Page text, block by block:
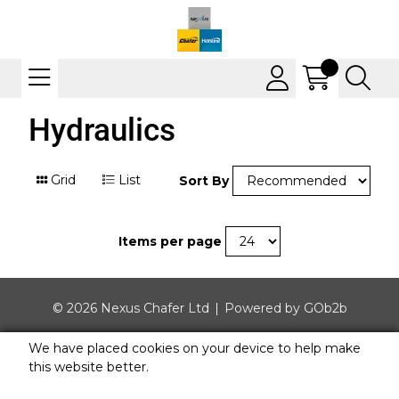
Hydraulics
Grid List Sort By
Items per page
© 2026 Nexus Chafer Ltd Powered by GOb2b
We have placed cookies on your device to help make
this website better.